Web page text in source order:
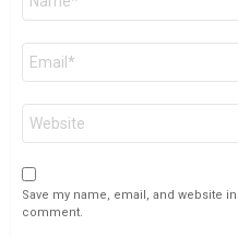
Save my name, email, and website
comment.